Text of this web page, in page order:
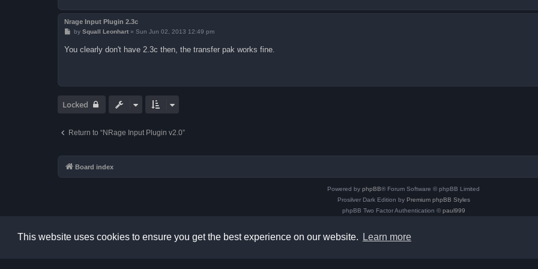
This website uses cookies to ensure you get the best experience on our website. Learn more
Nrage Input Plugin 2.3c
P
t
by Squall Leonhart» Sun Jun 02, 2013 12:49 pm
You clearly don't have 2.3c then, the transfer pak works fine.
Locked
Return to “NRage Input Plugin v2.0”
Board index
Powered by phpBB® Forum Software © phpBB Limited
Prosilver Dark Edition by Premium phpBB Styles
phpBB Two Factor Authentication © paul999